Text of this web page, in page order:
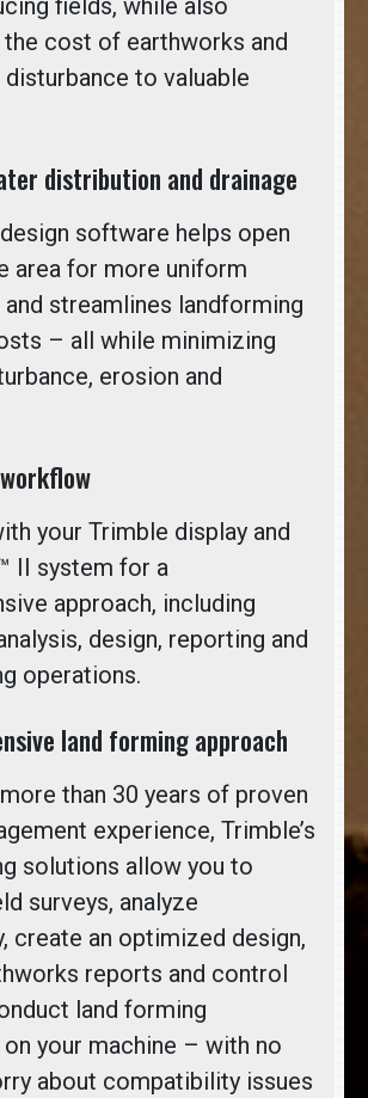
fields, while also
cost of earthworks and
to valuable
distribution and drainage
software helps open
area for more uniform
streamlines landforming
– all while minimizing
erosion and
your Trimble display and
II system for a
approach, including
design, reporting and
operations.
land forming approach
than 30 years of proven
experience, Trimble’s
solutions allow you to
surveys, analyze
create an optimized design,
reports and control
land forming
your machine – with no
about compatibility issues